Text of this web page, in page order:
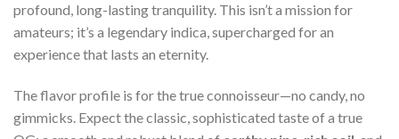
profound, long-lasting tranquility. This isn’t a mission for
amateurs; it’s a legendary indica, supercharged for an
experience that lasts an eternity.
The flavor profile is for the true connoisseur—no candy, no
gimmicks. Expect the classic, sophisticated taste of a true